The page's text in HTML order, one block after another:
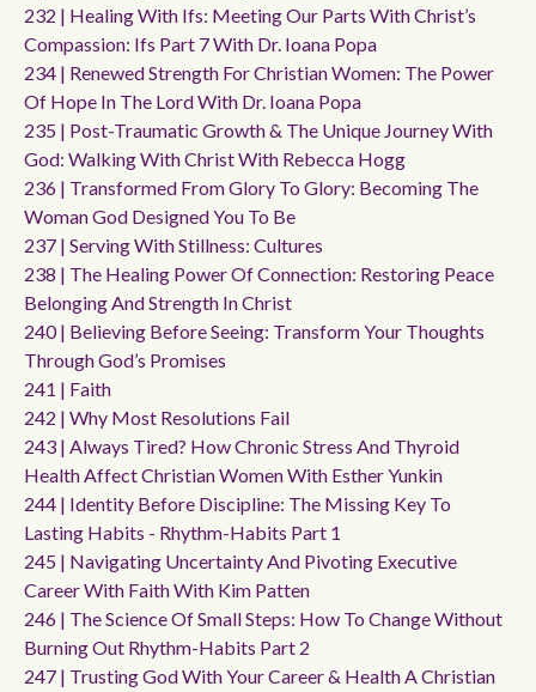
232 | Healing With Ifs: Meeting Our Parts With Christ’s
Compassion: Ifs Part 7 With Dr. Ioana Popa
234 | Renewed Strength For Christian Women: The Power
Of Hope In The Lord With Dr. Ioana Popa
235 | Post-Traumatic Growth & The Unique Journey With
God: Walking With Christ With Rebecca Hogg
236 | Transformed From Glory To Glory: Becoming The
Woman God Designed You To Be
237 | Serving With Stillness: Cultures
238 | The Healing Power Of Connection: Restoring Peace
Belonging And Strength In Christ
240 | Believing Before Seeing: Transform Your Thoughts
Through God’s Promises
241 | Faith
242 | Why Most Resolutions Fail
243 | Always Tired? How Chronic Stress And Thyroid
Health Affect Christian Women With Esther Yunkin
244 | Identity Before Discipline: The Missing Key To
Lasting Habits - Rhythm-Habits Part 1
245 | Navigating Uncertainty And Pivoting Executive
Career With Faith With Kim Patten
246 | The Science Of Small Steps: How To Change Without
Burning Out Rhythm-Habits Part 2
247 | Trusting God With Your Career & Health A Christian